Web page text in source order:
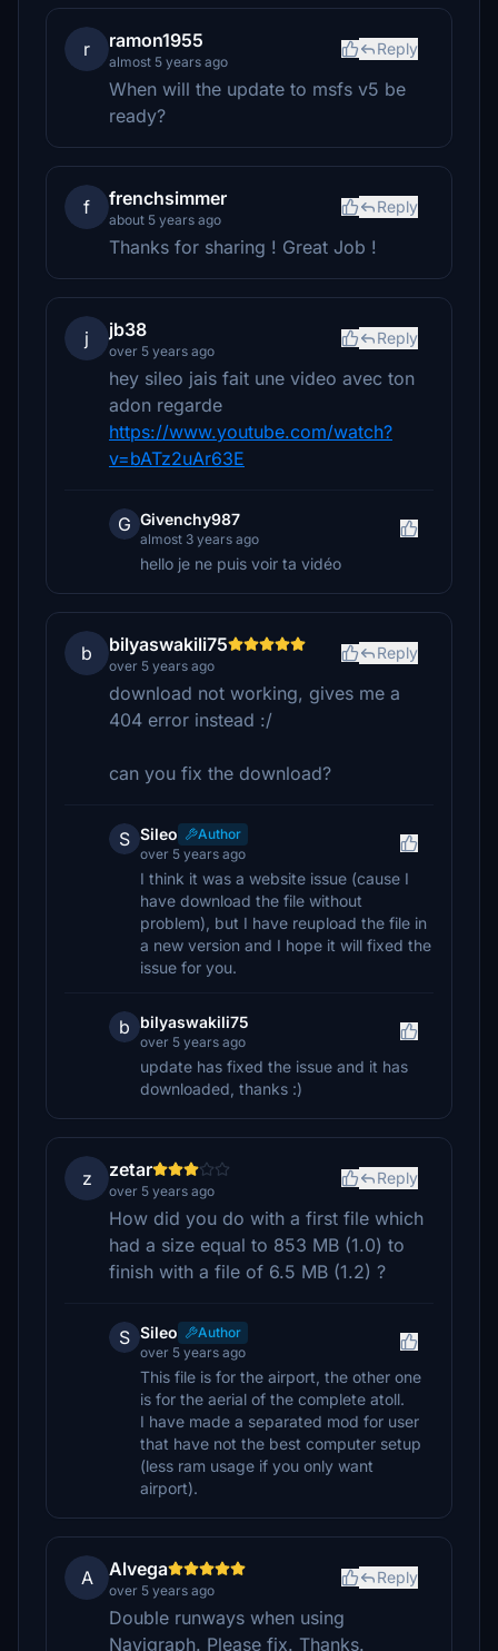
r ramon1955
almost 5 years ago
Reply
When will the update to msfs v5 be
ready?
f frenchsimmer
about 5 years ago
Reply
Thanks for sharing ! Great Job !
j jb38
over 5 years ago
Reply
hey sileo jais fait une video avec ton
adon regarde
https://www.youtube.com/watch?
v=bATz2uAr63E
G Givenchy987
almost 3 years ago
hello je ne puis voir ta vidéo
b bilyaswakili75
over 5 years ago
Reply
download not working, gives me a
404 error instead :/
can you fix the download?
S Sileo
Author
over 5 years ago
I think it was a website issue (cause I
have download the file without
problem), but I have reupload the file in
a new version and I hope it will fixed the
issue for you.
b bilyaswakili75
over 5 years ago
update has fixed the issue and it has
downloaded, thanks :)
z zetar
over 5 years ago
Reply
How did you do with a first file which
had a size equal to 853 MB (1.0) to
finish with a file of 6.5 MB (1.2) ?
S Sileo
Author
over 5 years ago
This file is for the airport, the other one
is for the aerial of the complete atoll.
I have made a separated mod for user
that have not the best computer setup
(less ram usage if you only want
airport).
A Alvega
over 5 years ago
Reply
Double runways when using
Navigraph. Please fix. Thanks.